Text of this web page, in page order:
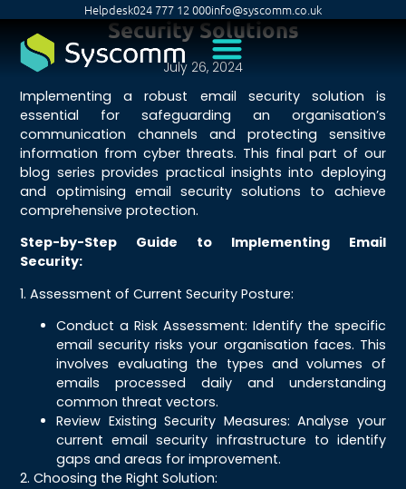
Helpdesk024 777 12 000info@syscomm.co.uk
Security Solutions
July 26, 2024
Implementing a robust email security solution is
essential for safeguarding an organisation’s
communication channels and protecting sensitive
information from cyber threats. This final part of our
blog series provides practical insights into deploying
and optimising email security solutions to achieve
comprehensive protection.
Step-by-Step Guide to Implementing Email
Security:
1. Assessment of Current Security Posture:
Conduct a Risk Assessment: Identify the specific
email security risks your organisation faces. This
involves evaluating the types and volumes of
emails processed daily and understanding
common threat vectors.
Review Existing Security Measures: Analyse your
current email security infrastructure to identify
gaps and areas for improvement.
2. Choosing the Right Solution: